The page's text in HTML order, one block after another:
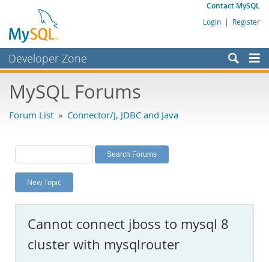
Contact MySQL
Login | Register
Developer Zone
Bugs
Labs
Planet MySQL
News and Events
MySQL.com
Downloads
MySQL Forums
Forum List » Connector/J, JDBC and Java
New Topic
Cannot connect jboss to mysql 8
cluster with mysqlrouter